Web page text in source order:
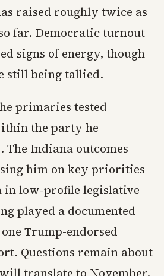
raised roughly twice as
far. Democratic turnout
signs of energy, though
still being tallied.
primaries tested
the party he
The Indiana outcomes
him on key priorities
in low-profile legislative
played a documented
Trump-endorsed
Questions remain about